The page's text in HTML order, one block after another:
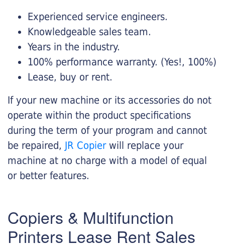
Experienced service engineers.
Knowledgeable sales team.
Years in the industry.
100% performance warranty. (Yes!, 100%)
Lease, buy or rent.
If your new machine or its accessories do not
operate within the product specifications
during the term of your program and cannot
be repaired, JR Copier will replace your
machine at no charge with a model of equal
or better features.
Copiers & Multifunction
Printers Lease Rent Sales